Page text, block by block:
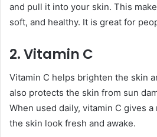
and pull it into your skin. This
soft, and healthy. It is great for
2. Vitamin C
Vitamin C helps brighten the skin
also protects the skin from sun
When used daily, vitamin C gives
the skin look fresh and awake.